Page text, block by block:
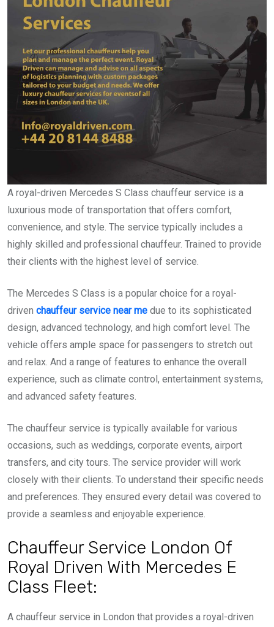
A royal-driven Mercedes S Class chauffeur service is a
luxurious mode of transportation that offers comfort,
convenience, and style. The service typically includes a
highly skilled and professional chauffeur. Trained to provide
their clients with the highest level of service.
The Mercedes S Class is a popular choice for a royal-
driven chauffeur service near me due to its sophisticated
design, advanced technology, and high comfort level. The
vehicle offers ample space for passengers to stretch out
and relax. And a range of features to enhance the overall
experience, such as climate control, entertainment systems,
and advanced safety features.
The chauffeur service is typically available for various
occasions, such as weddings, corporate events, airport
transfers, and city tours. The service provider will work
closely with their clients. To understand their specific needs
and preferences. They ensured every detail was covered to
provide a seamless and enjoyable experience.
Chauffeur Service London Of
Royal Driven With Mercedes E
Class Fleet:
A chauffeur service in London that provides a royal-driven